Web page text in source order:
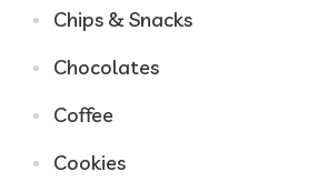
Chips & Snacks
Chocolates
Coffee
Cookies